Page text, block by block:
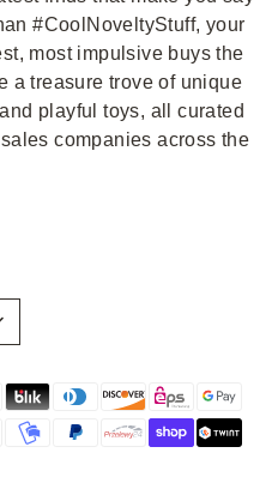
#CoolNoveltyStuff, your
most impulsive buys the
a treasure trove of unique
playful toys, all curated
companies across the